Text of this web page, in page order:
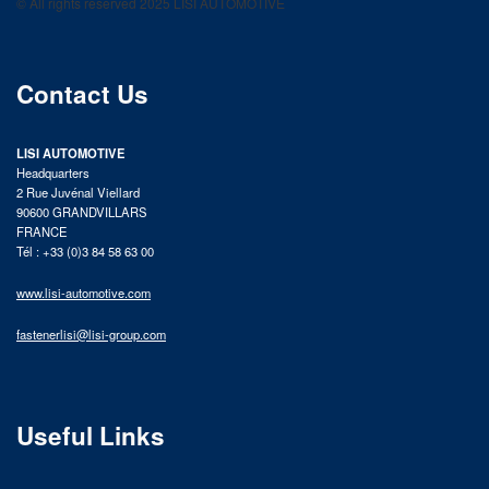
product catalog
Contact Us
LISI AUTOMOTIVE
Headquarters
2 Rue Juvénal Viellard
90600 GRANDVILLARS
FRANCE
Tél : +33 (0)3 84 58 63 00
www.lisi-automotive.com
fastenerlisi@lisi-group.com
Useful Links